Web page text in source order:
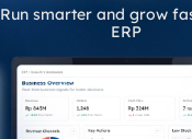
Run smarter and grow
ERP